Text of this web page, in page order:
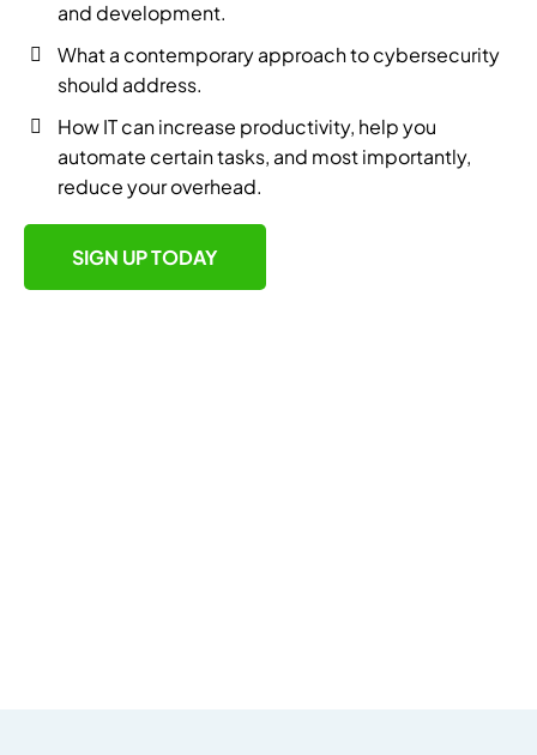
and development.
What a contemporary approach to cybersecurity
should address.
How IT can increase productivity, help you
automate certain tasks, and most importantly,
reduce your overhead.
SIGN UP TODAY